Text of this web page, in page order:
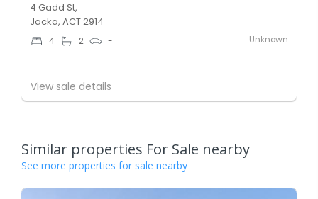
4 Gadd St,
Jacka, ACT 2914
4 2 - Unknown
View sale details
Similar properties For Sale nearby
See more properties for sale nearby